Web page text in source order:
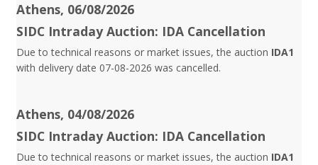
Athens, 06/08/2026
SIDC Intraday Auction: IDA Cancellation
Due to technical reasons or market issues, the auction IDA1
with delivery date 07-08-2026 was cancelled.
Athens, 04/08/2026
SIDC Intraday Auction: IDA Cancellation
Due to technical reasons or market issues, the auction IDA1